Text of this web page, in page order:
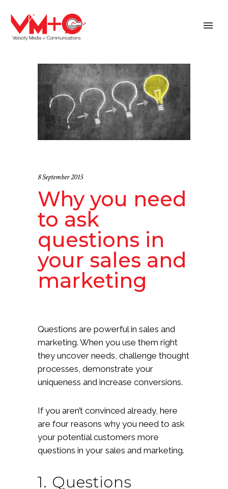
8 September 2015
Why you need
to ask
questions in
your sales and
marketing
Questions are powerful in sales and
marketing. When you use them right
they uncover needs, challenge thought
processes, demonstrate your
uniqueness and increase conversions.
If you aren’t convinced already, here
are four reasons why you need to ask
your potential customers more
questions in your sales and marketing.
1. Questions